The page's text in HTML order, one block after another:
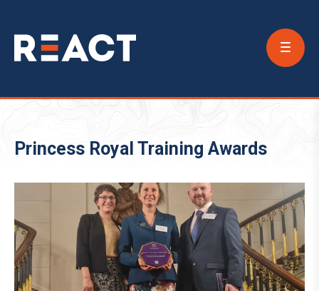
Us
Princess Royal Training Awards